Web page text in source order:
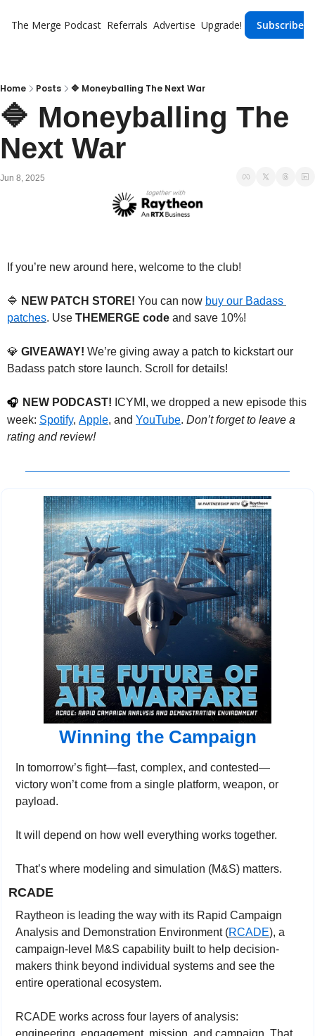
The Merge Podcast Referrals Advertise Upgrade! Subscribe
Home Posts 🔷 Moneyballing The Next War
🔷 Moneyballing The
Next War
Jun 8, 2025
If you’re new around here, welcome to the club!
🔷 NEW PATCH STORE! You can now buy our Badass
patches. Use THEMERGE code and save 10%!
💎 GIVEAWAY! We’re giving away a patch to kickstart our
Badass patch store launch. Scroll for details!
🎧 NEW PODCAST! ICYMI, we dropped a new episode this
week: Spotify, Apple, and YouTube. Don’t forget to leave a
rating and review!
Winning the Campaign
In tomorrow’s fight—fast, complex, and contested—
victory won’t come from a single platform, weapon, or
payload.
It will depend on how well everything works together.
That’s where modeling and simulation (M&S) matters.
RCADE
Raytheon is leading the way with its Rapid Campaign
Analysis and Demonstration Environment (RCADE), a
campaign-level M&S capability built to help decision-
makers think beyond individual systems and see the
entire operational ecosystem.
RCADE works across four layers of analysis:
engineering, engagement, mission, and campaign. That